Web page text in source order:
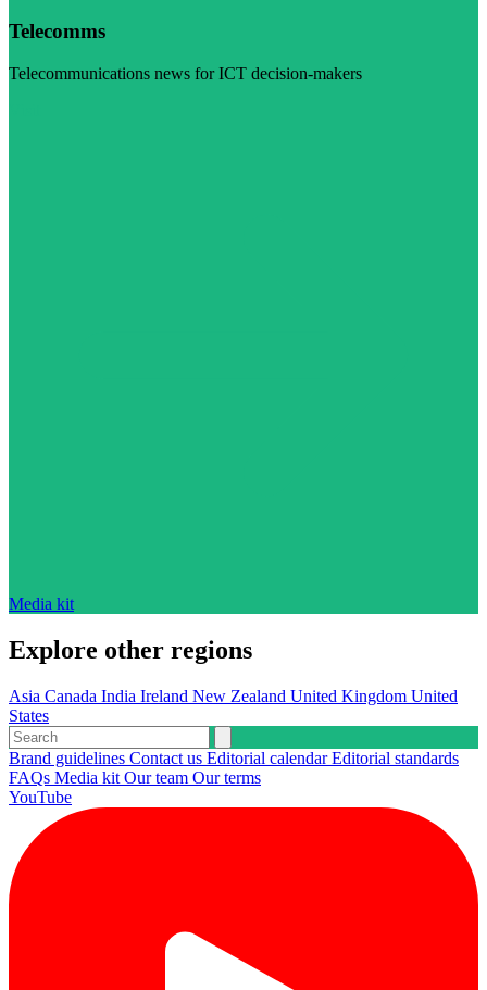
Telecomms
Telecommunications news for ICT decision-makers
Media kit
Explore other regions
Asia Canada India Ireland New Zealand United Kingdom United
States
Brand guidelines Contact us Editorial calendarEditorial standards
FAQs Media kit Our team Our terms
YouTube